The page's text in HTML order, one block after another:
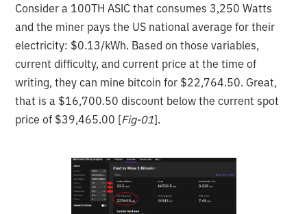
Consider a 100TH ASIC that consumes 3,250 Watts
and the miner pays the US national average for their
electricity: $0.13/kWh. Based on those variables,
current difficulty, and current price at the time of
writing, they can mine bitcoin for $22,764.50. Great,
that is a $16,700.50 discount below the current spot
price of $39,465.00 [Fig-01].